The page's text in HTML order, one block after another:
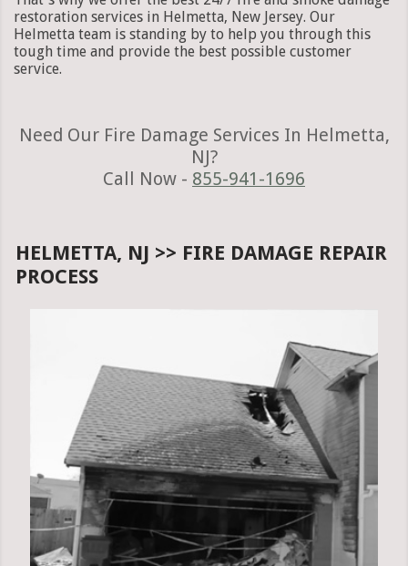
restoration services in Helmetta, New Jersey. Our
Helmetta team is standing by to help you through this
tough time and provide the best possible customer
service.
Need Our Fire Damage Services In Helmetta,
NJ?
Call Now - 855-941-1696
HELMETTA, NJ >> FIRE DAMAGE REPAIR
PROCESS